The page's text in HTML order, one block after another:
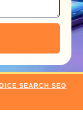
SEARCH SEO